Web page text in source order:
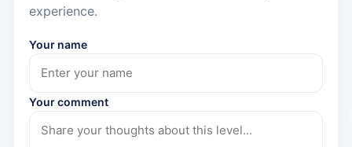
experience.
Your name
Your comment